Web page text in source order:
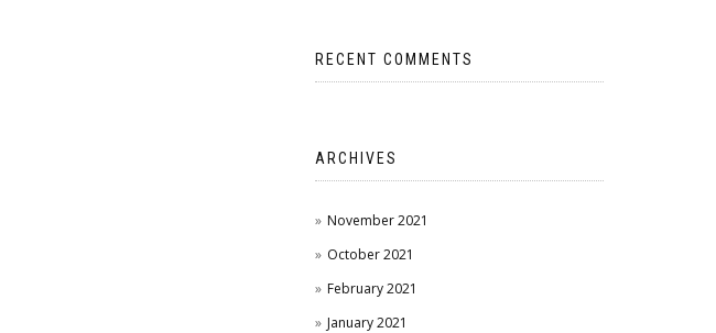
RECENT COMMENTS
ARCHIVES
November 2021
October 2021
February 2021
January 2021